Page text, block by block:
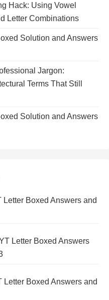
Hack: Using Vowel
Letter Combinations
Solution and Answers
Jargon:
Terms That Still
Solution and Answers
Letter Boxed Answers and
Letter Boxed Answers
Letter Boxed Answers and